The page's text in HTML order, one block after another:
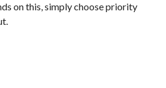
on this, simply choose priority